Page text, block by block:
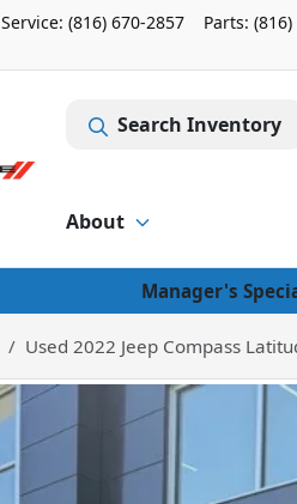
Service: (816) 670-2857 Parts:
Search Inventory
About
Manager's
Used 2022 Jeep Compass